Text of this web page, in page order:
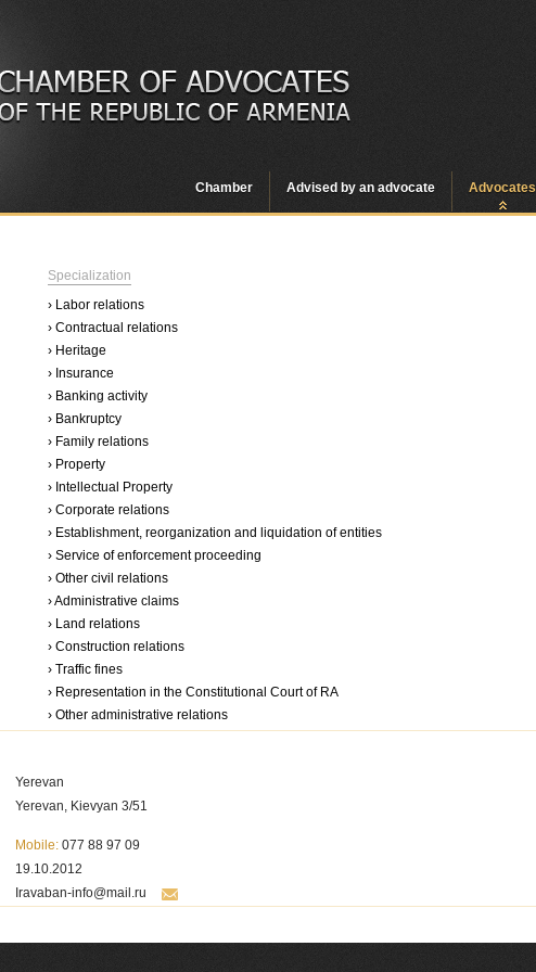
Chamber Advised by an advocate Advocates
Specialization
› Labor relations
› Contractual relations
› Heritage
› Insurance
› Banking activity
› Bankruptcy
› Family relations
› Property
› Intellectual Property
› Corporate relations
› Establishment, reorganization and liquidation of entities
› Service օf enforcement proceeding
› Other civil relations
› Administrative claims
› Land relations
› Construction relations
› Traffic fines
› Representation in the Constitutional Court of RA
› Other administrative relations
Yerevan
Yerevan, Kievyan 3/51
Mobile: 077 88 97 09
19.10.2012
Iravaban-info@mail.ru